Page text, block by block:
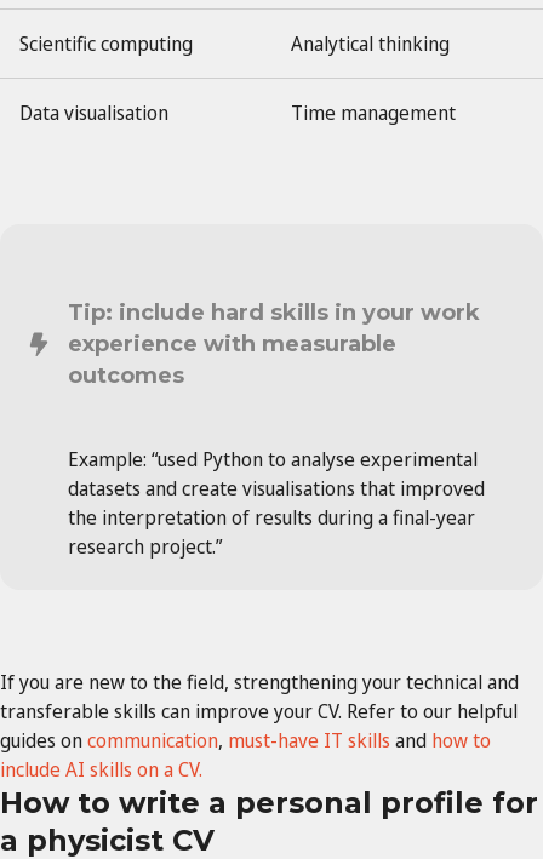
Scientific computing Analytical thinking
Data visualisation Time management
Tip: include hard skills in your work
experience with measurable
outcomes
Example: “used Python to analyse experimental
datasets and create visualisations that improved
the interpretation of results during a final-year
research project.”
If you are new to the field, strengthening your technical and
transferable skills can improve your CV. Refer to our helpful
guides oncommunication, must-have IT skills and how to
include AI skills on a CV.
How to write a personal profile for
a physicist CV